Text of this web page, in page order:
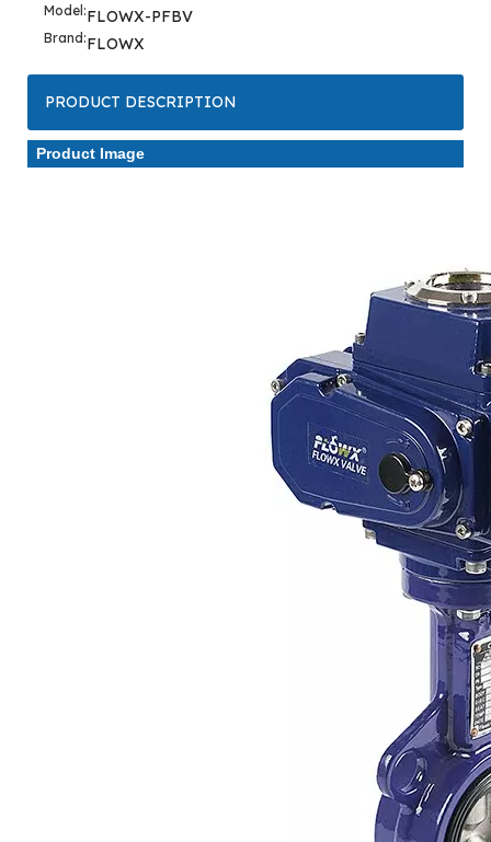
Model:FLOWX-PFBV
Brand:FLOWX
PRODUCT DESCRIPTION
Product Image